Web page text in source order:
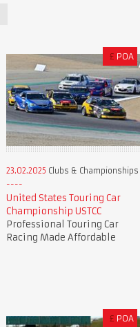
£ POA
23.02.2025 Clubs & Championships
United States Touring Car
Championship USTCC
Professional Touring Car
Racing Made Affordable
£ POA